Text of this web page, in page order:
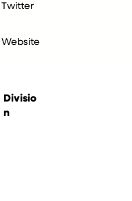
Twitter
Website
Divisio
n